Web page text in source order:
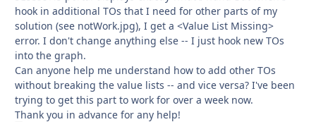
hook in additional TOs that I need for other parts of my
solution (see notWork.jpg), I get a <Value List Missing>
error. I don't change anything else -- I just hook new TOs
into the graph.
Can anyone help me understand how to add other TOs
without breaking the value lists -- and vice versa? I've been
trying to get this part to work for over a week now.
Thank you in advance for any help!